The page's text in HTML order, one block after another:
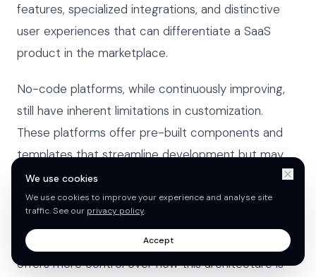
features, specialized integrations, and distinctive
user experiences that can differentiate a SaaS
product in the marketplace.
No-code platforms, while continuously improving,
still have inherent limitations in customization.
These platforms offer pre-built components and
templates that streamline development but may
restrict the ability to implement highly specialized
functionality. The multi-tenant architecture
common in SaaS applications can be implemented
in both approaches, but traditional development
offers more control over how this architecture is
We use cookies
We use cookies to improve your experience and analyse site
traffic. See our privacy policy.
Accept